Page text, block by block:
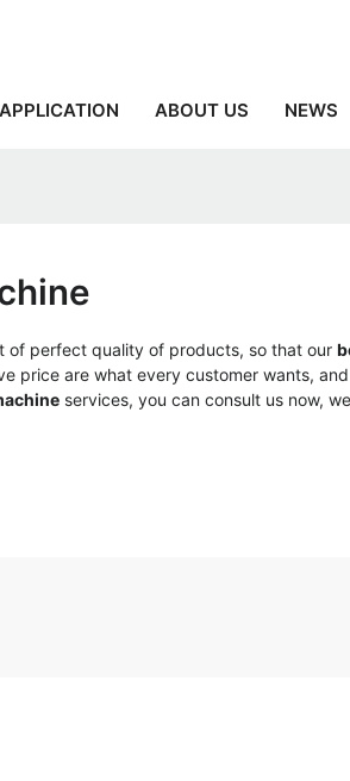
APPLICATION ABOUT US NEWS
of perfect quality of products, so that our
price are what every customer wants,
services, you can consult us now,